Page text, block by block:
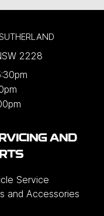
SUTHERLAND
2228
AND
Service
and Accessories